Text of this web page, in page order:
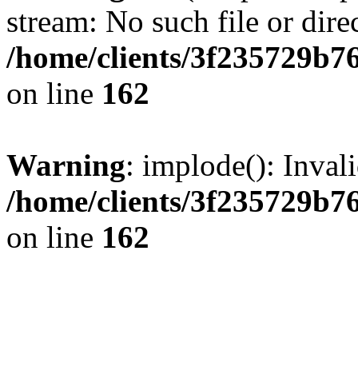
stream: No such file or
/home/clients/
on line 162
Warning: implode():
/home/clients/
on line 162